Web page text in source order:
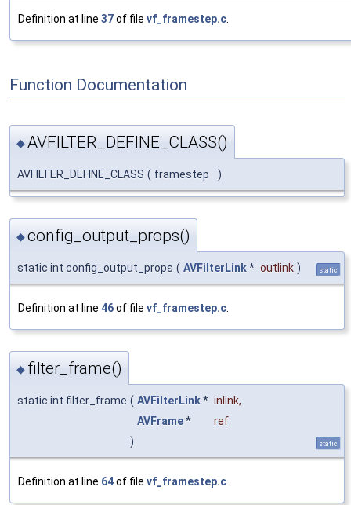
Definition at line 37of file vf_framestep.c
Function Documentation
◆AVFILTER_DEFINE_CLASS()
AVFILTER_DEFINE_CLASS ( framestep )
◆config_output_props()
static int config_output_props ( AVFilterLink* outlink ) static
Definition at line 46of file vf_framestep.c
◆ filter_frame()
static int filter_frame ( AVFilterLink* inlink,
AVFrame*
ref
)
static
Definition at line 64of file vf_framestep.c.